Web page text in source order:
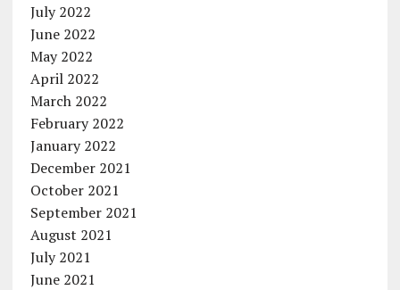
July 2022
June 2022
May 2022
April 2022
March 2022
February 2022
January 2022
December 2021
October 2021
September 2021
August 2021
July 2021
June 2021